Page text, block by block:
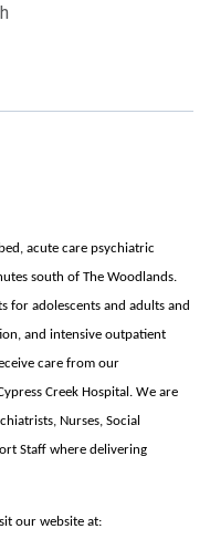
acute care psychiatric
south of The Woodlands.
for adolescents and adults and
and intensive outpatient
care from our
Creek Hospital. We are
Nurses, Social
Staff where delivering
our website at: